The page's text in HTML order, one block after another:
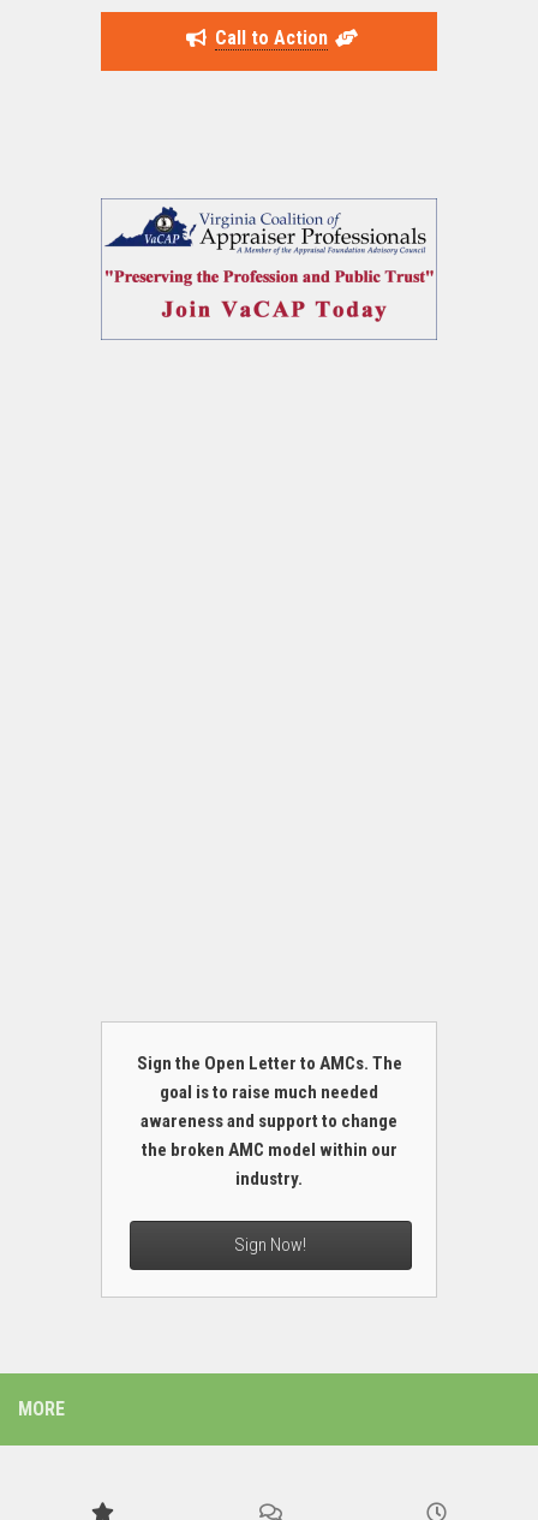
Call to Action
Sign the Open Letter to AMCs. The
goal is to raise much needed
awareness and support to change
the broken AMC model within our
industry.
Sign Now!
MORE